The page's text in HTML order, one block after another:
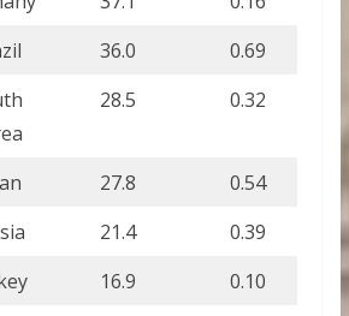
36.0
0.69
28.5 0.32
27.8
0.54
21.4
0.39
16.9
0.10